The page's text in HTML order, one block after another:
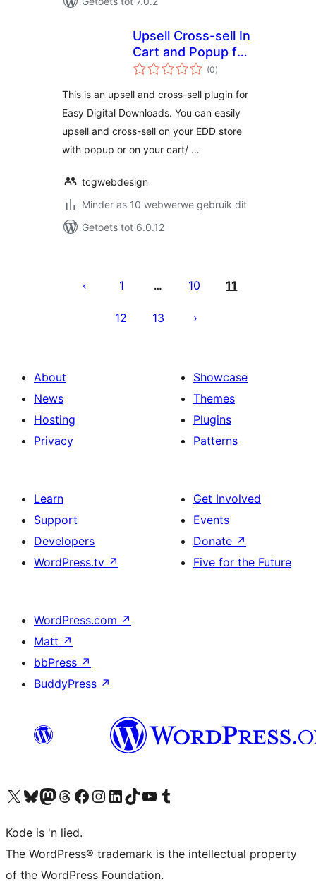
Upsell Cross-sell In
Cart and Popup for
EDD
(0total
ratings
)
This is an upsell and cross-sell plugin for
Easy Digital Downloads. You can easily
upsell and cross-sell on your EDD store
with popup or on your cart/ …
tcgwebdesign
Minder as 10 webwerwe gebruik dit
Getoets tot 6.0.12
pagination
1 … 10 11
12 13
About
News
Hosting
Privacy
Showcase
Themes
Plugins
Patterns
Learn
Support
Developers
WordPress.tv ↗
Get Involved
Events
Donate ↗
Five for the Future
WordPress.com ↗
Matt ↗
bbPress ↗
BuddyPress ↗
Visit our X (formerly Twitter) account
Visit our Bluesky account
Visit our Mastodon account
Visit our Threads account
Visit our Facebook page
Visit our Instagram account
Visit our LinkedIn account
Visit our TikTok account
Visit our YouTube channel
Visit our Tumblr account
Kode is 'n lied.
The WordPress® trademark is the intellectual property
of the WordPress Foundation.